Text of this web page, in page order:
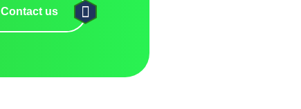
Contact us